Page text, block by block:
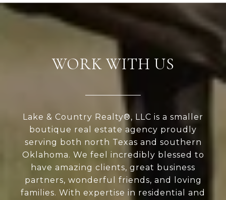
WORK WITH US
Lake & Country Realty®, LLC is a smaller
boutique real estate agency proudly
serving both north Texas and southern
Oklahoma. We feel incredibly blessed to
have amazing clients, great business
partners, wonderful friends, and loving
families. With expertise in residential and